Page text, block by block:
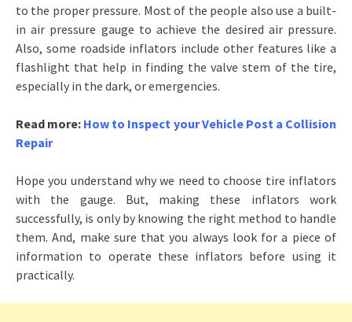
to the proper pressure. Most of the people also use a built-
in air pressure gauge to achieve the desired air pressure.
Also, some roadside inflators include other features like a
flashlight that help in finding the valve stem of the tire,
especially in the dark, or emergencies.
Read more: How to Inspect your Vehicle Post a Collision
Repair
Hope you understand why we need to choose tire inflators
with the gauge. But, making these inflators work
successfully, is only by knowing the right method to handle
them. And, make sure that you always look for a piece of
information to operate these inflators before using it
practically.